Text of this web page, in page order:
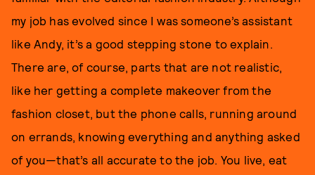
my job has evolved since I was someone’s assistant
like Andy, it’s a good stepping stone to explain.
There are, of course, parts that are not realistic,
like her getting a complete makeover from the
fashion closet, but the phone calls, running around
on errands, knowing everything and anything asked
of you—that’s all accurate to the job. You live, eat